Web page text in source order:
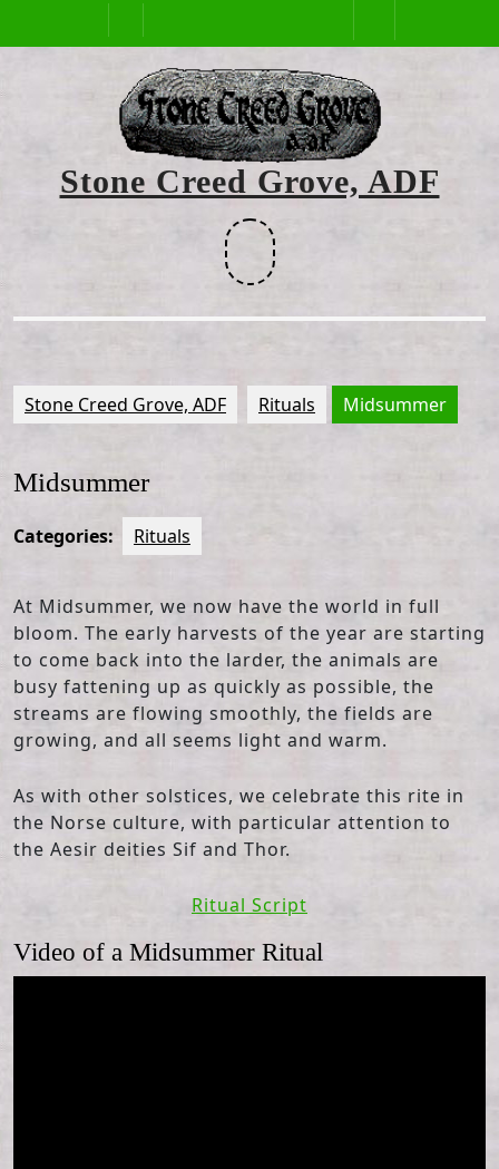
Open
Button
Stone Creed Grove, ADF
Stone Creed Grove, ADF Rituals Midsummer
Midsummer
Categories: Rituals
At Midsummer, we now have the world in full
bloom. The early harvests of the year are starting
to come back into the larder, the animals are
busy fattening up as quickly as possible, the
streams are flowing smoothly, the fields are
growing, and all seems light and warm.
As with other solstices, we celebrate this rite in
the Norse culture, with particular attention to
the Aesir deities Sif and Thor.
Ritual Script
Video of a Midsummer Ritual